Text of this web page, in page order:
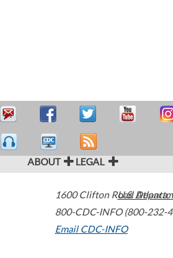
ABOUT LEGAL
1600 Clifton Road Atlanta,
800-CDC-INFO (800-232-
Email CDC-INFO
U.S.